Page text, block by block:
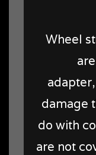
Wheel
damage
do with
are not